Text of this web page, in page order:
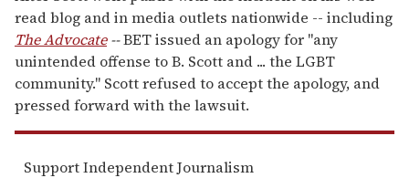
read blog and in media outlets nationwide -- including
The Advocate--BET issued an apology for "any
unintended offense to B. Scott and ... the LGBT
community." Scott refused to accept the apology, and
pressed forward with the lawsuit.
Support Independent Journalism